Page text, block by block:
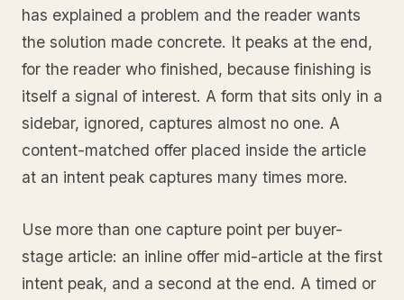
has explained a problem and the reader wants
the solution made concrete. It peaks at the end,
for the reader who finished, because finishing is
itself a signal of interest. A form that sits only in a
sidebar, ignored, captures almost no one. A
content-matched offer placed inside the article
at an intent peak captures many times more.
Use more than one capture point per buyer-
stage article: an inline offer mid-article at the first
intent peak, and a second at the end. A timed or